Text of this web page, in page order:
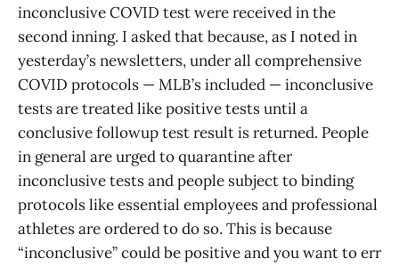
inconclusive COVID test were received in the
second inning. I asked that because, as I noted in
yesterday’s newsletters, under all comprehensive
COVID protocols — MLB’s included — inconclusive
tests are treated like positive tests until a
conclusive followup test result is returned. People
in general are urged to quarantine after
inconclusive tests and people subject to binding
protocols like essential employees and professional
athletes are ordered to do so. This is because
“inconclusive” could be positive and you want to err